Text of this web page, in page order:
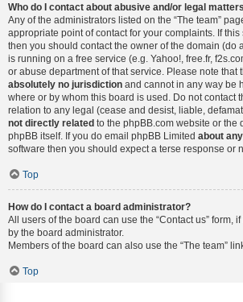
Who do I contact about abusive and/or legal
Any of the administrators listed on the “The team”
appropriate point of contact for your complaints. If
then you should contact the owner of the domain (do a
is running on a free service (e.g. Yahoo!, free.fr,
or abuse department of that service. Please note that
absolutely no jurisdiction and cannot in any way be
where or by whom this board is used. Do not contact
relation to any legal (cease and desist, liable,
not directly related to the phpBB.com website or the
phpBB itself. If you do email phpBB Limited about
software then you should expect a terse response or
Top
How do I contact a board administrator?
All users of the board can use the “Contact us” form,
by the board administrator.
Members of the board can also use the “The team”
Top